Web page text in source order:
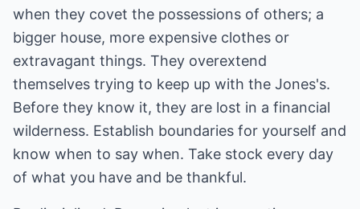
when they covet the possessions of others; a
bigger house, more expensive clothes or
extravagant things. They overextend
themselves trying to keep up with the Jones's.
Before they know it, they are lost in a financial
wilderness. Establish boundaries for yourself and
know when to say when. Take stock every day
of what you have and be thankful.